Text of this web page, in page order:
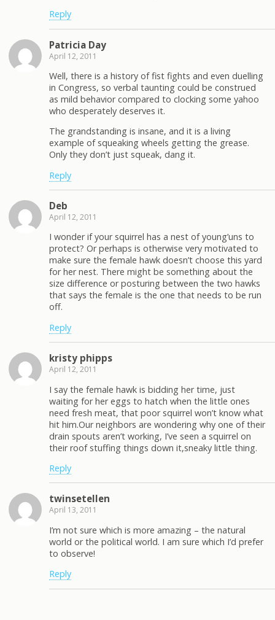
Reply
Patricia Day
April 12, 2011
Well, there is a history of fist fights and even duelling
in Congress, so verbal taunting could be construed
as mild behavior compared to clocking some yahoo
who desperately deserves it.
The grandstanding is insane, and it is a living
example of squeaking wheels getting the grease.
Only they don’t just squeak, dang it.
Reply
Deb
April 12, 2011
I wonder if your squirrel has a nest of young’uns to
protect? Or perhaps is otherwise very motivated to
make sure the female hawk doesn’t choose this yard
for her nest. There might be something about the
size difference or posturing between the two hawks
that says the female is the one that needs to be run
off.
Reply
kristy phipps
April 12, 2011
I say the female hawk is bidding her time, just
waiting for her eggs to hatch when the little ones
need fresh meat, that poor squirrel won’t know what
hit him.Our neighbors are wondering why one of their
drain spouts aren’t working, I’ve seen a squirrel on
their roof stuffing things down it,sneaky little thing.
Reply
twinsetellen
April 13, 2011
I’m not sure which is more amazing – the natural
world or the political world. I am sure which I’d prefer
to observe!
Reply